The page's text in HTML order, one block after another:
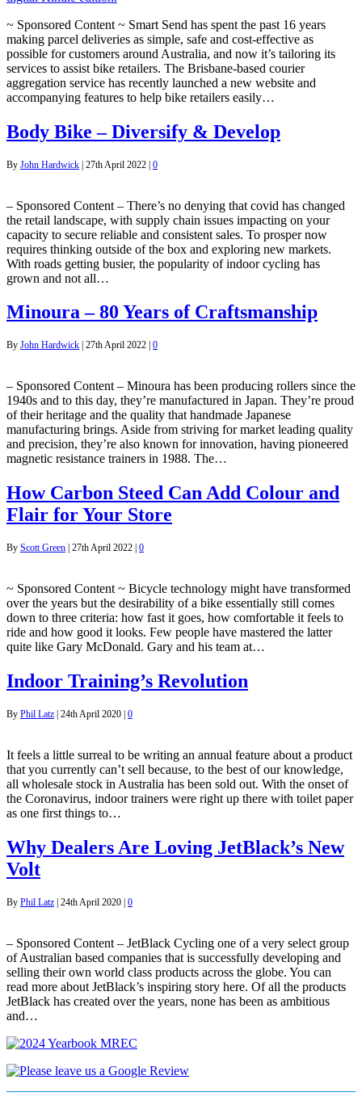
~ Sponsored Content ~ Smart Send has spent the past 16 years
making parcel deliveries as simple, safe and cost-effective as
possible for customers around Australia, and now it’s tailoring its
services to assist bike retailers. The Brisbane-based courier
aggregation service has recently launched a new website and
accompanying features to help bike retailers easily…
Body Bike – Diversify & Develop
By John Hardwick | 27th April 2022 | 0
– Sponsored Content – There’s no denying that covid has changed
the retail landscape, with supply chain issues impacting on your
capacity to secure reliable and consistent sales. To prosper now
requires thinking outside of the box and exploring new markets.
With roads getting busier, the popularity of indoor cycling has
grown and not all…
Minoura – 80 Years of Craftsmanship
By John Hardwick 27th April 2022 0
– Sponsored Content – Minoura has been producing rollers since the
1940s and to this day, they’re manufactured in Japan. They’re proud
of their heritage and the quality that handmade Japanese
manufacturing brings. Aside from striving for market leading quality
and precision, they’re also known for innovation, having pioneered
magnetic resistance trainers in 1988. The…
How Carbon Steed Can Add Colour and
Flair for Your Store
By Scott Green 27th April 2022 0
~ Sponsored Content ~ Bicycle technology might have transformed
over the years but the desirability of a bike essentially still comes
down to three criteria: how fast it goes, how comfortable it feels to
ride and how good it looks. Few people have mastered the latter
quite like Gary McDonald. Gary and his team at…
Indoor Training’s Revolution
By Phil Latz 24th April 2020 0
It feels a little surreal to be writing an annual feature about a product
that you currently can’t sell because, to the best of our knowledge,
all wholesale stock in Australia has been sold out. With the onset of
the Coronavirus, indoor trainers were right up there with toilet paper
as one first things to…
Why Dealers Are Loving JetBlack’s New
Volt
By Phil Latz | 24th April 2020 | 0
– Sponsored Content – JetBlack Cycling one of a very select group
of Australian based companies that is successfully developing and
selling their own world class products across the globe. You can
read more about JetBlack’s inspiring story here. Of all the products
JetBlack has created over the years, none has been as ambitious
and…